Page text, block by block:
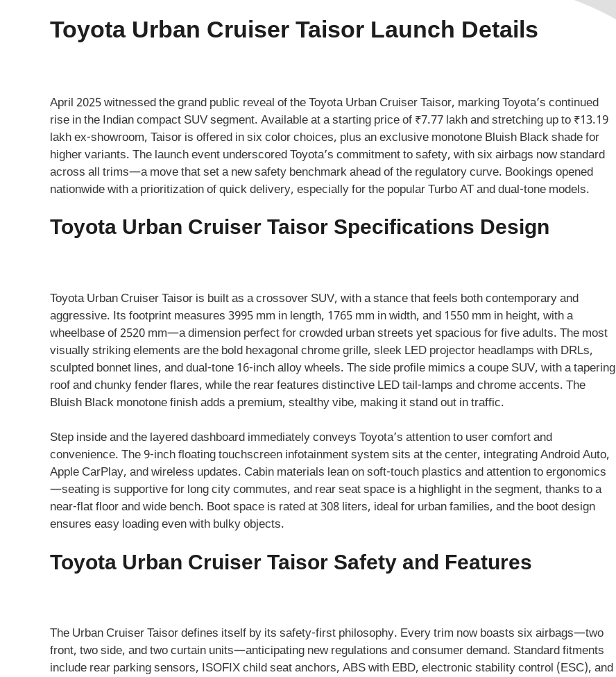
Toyota Urban Cruiser Taisor Launch Details
April 2025 witnessed the grand public reveal of the Toyota Urban Cruiser Taisor, marking Toyota’s continued
rise in the Indian compact SUV segment. Available at a starting price of ₹7.77 lakh and stretching up to ₹13.19
lakh ex-showroom, Taisor is offered in six color choices, plus an exclusive monotone Bluish Black shade for
higher variants. The launch event underscored Toyota’s commitment to safety, with six airbags now standard
across all trims—a move that set a new safety benchmark ahead of the regulatory curve. Bookings opened
nationwide with a prioritization of quick delivery, especially for the popular Turbo AT and dual-tone models.
Toyota Urban Cruiser Taisor Specifications Design
Toyota Urban Cruiser Taisor is built as a crossover SUV, with a stance that feels both contemporary and
aggressive. Its footprint measures 3995 mm in length, 1765 mm in width, and 1550 mm in height, with a
wheelbase of 2520 mm—a dimension perfect for crowded urban streets yet spacious for five adults. The most
visually striking elements are the bold hexagonal chrome grille, sleek LED projector headlamps with DRLs,
sculpted bonnet lines, and dual-tone 16-inch alloy wheels. The side profile mimics a coupe SUV, with a tapering
roof and chunky fender flares, while the rear features distinctive LED tail-lamps and chrome accents. The
Bluish Black monotone finish adds a premium, stealthy vibe, making it stand out in traffic.
Step inside and the layered dashboard immediately conveys Toyota’s attention to user comfort and
convenience. The 9-inch floating touchscreen infotainment system sits at the center, integrating Android Auto,
Apple CarPlay, and wireless updates. Cabin materials lean on soft-touch plastics and attention to ergonomics
—seating is supportive for long city commutes, and rear seat space is a highlight in the segment, thanks to a
near-flat floor and wide bench. Boot space is rated at 308 liters, ideal for urban families, and the boot design
ensures easy loading even with bulky objects.
Toyota Urban Cruiser Taisor Safety and Features
The Urban Cruiser Taisor defines itself by its safety-first philosophy. Every trim now boasts six airbags—two
front, two side, and two curtain units—anticipating new regulations and consumer demand. Standard fitments
include rear parking sensors, ISOFIX child seat anchors, ABS with EBD, electronic stability control (ESC), and